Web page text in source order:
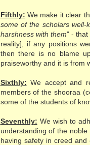
Fifthly: We make it clear
some of the scholars
harshness with them" - that
reality], if any positions
then there is no blame
praiseworthy and it is from
Sixthly: We accept and
members of the shooraa
some of the students of
Seventhly: We wish to
understanding of the
having safety in creed